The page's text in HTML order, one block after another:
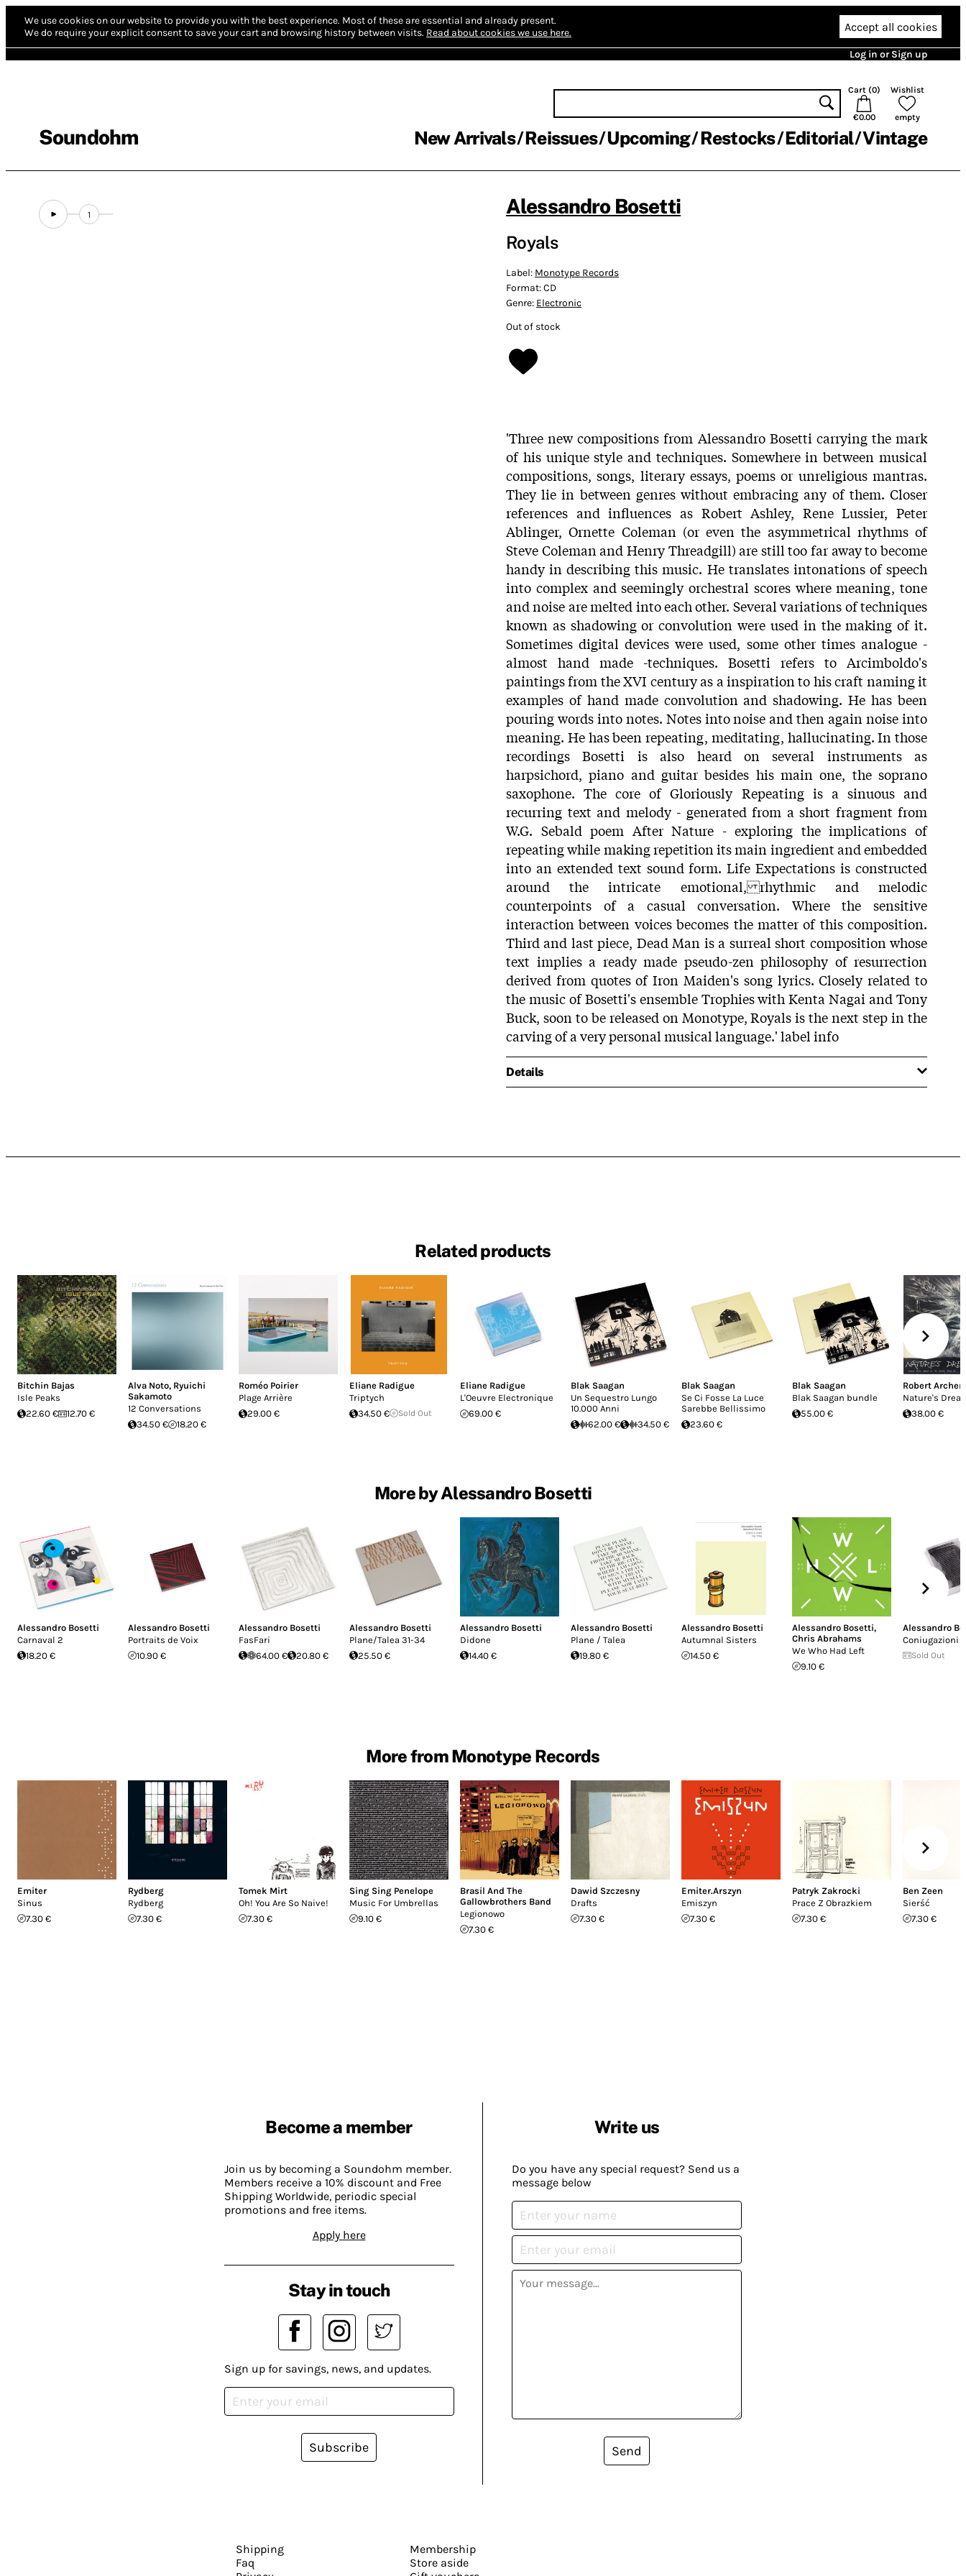
We use cookies on our website to provide you with the best experience. Most of these are essential and already present.
We do require your explicit consent to save your cart and browsing history between visits. Read about cookies we use here. Accept all cookies
Log in or Sign up
Soundohm
Cart (0)
€0.00
Wishlist
empty
New Arrivals Reissues Upcoming Restocks Editorial Vintage
1 Alessandro Bosetti
Royals
Label: Monotype Records
Format:CD
Genre: Electronic
Out of stock
'Three new compositions from Alessandro Bosetti carrying the mark
of his unique style and techniques. Somewhere in between musical
compositions, songs, literary essays, poems or unreligious mantras.
They lie in between genres without embracing any of them. Closer
references and influences as Robert Ashley, Rene Lussier, Peter
Ablinger, Ornette Coleman (or even the asymmetrical rhythms of
Steve Coleman and Henry Threadgill) are still too far away to become
handy in describing this music. He translates intonations of speech
into complex and seemingly orchestral scores where meaning, tone
and noise are melted into each other. Several variations of techniques
known as shadowing or convolution were used in the making of it.
Sometimes digital devices were used, some other times analogue -
almost hand made -techniques. Bosetti refers to Arcimboldo's
paintings from the XVI century as a inspiration to his craft naming it
examples of hand made convolution and shadowing. He has been
pouring words into notes. Notes into noise and then again noise into
meaning. He has been repeating, meditating, hallucinating. In those
recordings Bosetti is also heard on several instruments as
harpsichord, piano and guitar besides his main one, the soprano
saxophone. The core of Gloriously Repeating is a sinuous and
recurring text and melody - generated from a short fragment from
W.G. Sebald poem After Nature - exploring the implications of
repeating while making repetition its main ingredient and embedded
into an extended text sound form. Life Expectations is constructed
around the intricate emotional, rhythmic and melodic
counterpoints of a casual conversation. Where the sensitive
interaction between voices becomes the matter of this composition.
Third and last piece, Dead Man is a surreal short composition whose
text implies a ready made pseudo-zen philosophy of resurrection
derived from quotes of Iron Maiden's song lyrics. Closely related to
the music of Bosetti's ensemble Trophies with Kenta Nagai and Tony
Buck, soon to be released on Monotype, Royals is the next step in the
carving of a very personal musical language.' label info
Details
Related products
Bitchin Bajas
Isle Peaks
22.60 €
12.70 €
Alva Noto, Ryuichi
Sakamoto
12 Conversations
34.50 €
18.20 €
Roméo Poirier
Plage Arrière
29.00 €
Eliane Radigue
Triptych
34.50 €
Sold Out
Eliane Radigue
L'Oeuvre Electronique
69.00 €
Blak Saagan
Un Sequestro Lungo
10.000 Anni
62.00 €
34.50 €
Blak Saagan
Se Ci Fosse La Luce
Sarebbe Bellissimo
23.60 €
Blak Saagan
Blak Saagan bundle
55.00 €
Robert Archer
Nature's
38.00 €
More by Alessandro Bosetti
Alessandro Bosetti
Carnaval 2
18.20 €
Alessandro Bosetti
Portraits de Voix
10.90 €
Alessandro Bosetti
FasFari
64.00 €
20.80 €
Alessandro Bosetti
Plane/Talea 31-34
25.50 €
Alessandro Bosetti
Didone
14.40 €
Alessandro Bosetti
Plane / Talea
19.80 €
Alessandro Bosetti
Autumnal Sisters
14.50 €
Alessandro Bosetti,
Chris Abrahams
We Who Had Left
9.10 €
Alessandro
Coniugazioni
Sold Out
More from Monotype Records
Emiter
Sinus
7.30 €
Rydberg
Rydberg
7.30 €
Tomek Mirt
Oh! You Are So Naive!
7.30 €
Sing Sing Penelope
Music For Umbrellas
9.10 €
Brasil And The
Gallowbrothers Band
Legionowo
7.30 €
Dawid Szczesny
Drafts
7.30 €
Emiter.Arszyn
Emiszyn
7.30 €
Patryk Zakrocki
Prace Z Obrazkiem
7.30 €
Ben Zeen
Sierść
7.30 €
Become a member
Join us by becoming a Soundohm member.
Members receive a 10% discount and Free
Shipping Worldwide, periodic special
promotions and free items.
Apply here
Write us
Do you have any special request? Send us a
message below
Send
Stay in touch
Sign up for savings, news, and updates.
Subscribe
Shipping
Faq
Membership
Store aside